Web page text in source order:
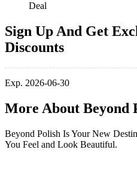
Deal
Sign Up And Get
Discounts
Exp. 2026-06-30
More About Beyond
Beyond Polish Is Your New
You Feel and Look Beautiful.